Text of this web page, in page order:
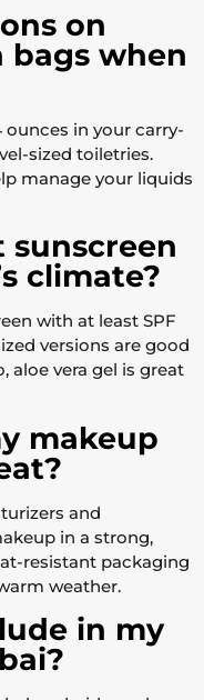
on
bags when
ounces in your carry-
sized toiletries.
manage your liquids
sunscreen
climate?
with at least SPF
versions are good
aloe vera gel is great
makeup
and
in a strong,
resistant packaging
weather.
in my